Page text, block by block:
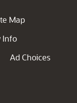
Map
Info
Ad Choices